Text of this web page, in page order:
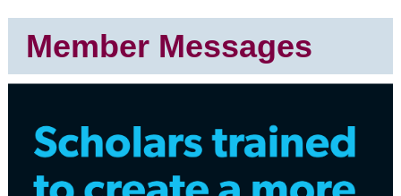
Member Messages